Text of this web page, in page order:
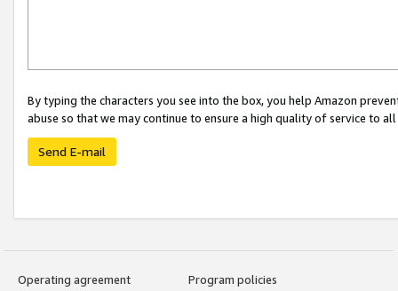
By typing the characters you see into the box, you help Amazon
abuse so that we may continue to ensure a high quality of service to
Send E-mail
Operating agreement
Program policies